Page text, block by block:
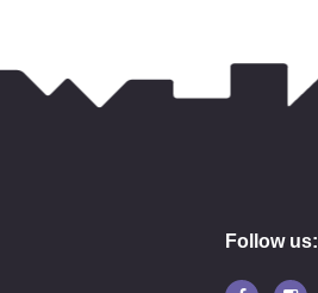
Follow us: